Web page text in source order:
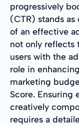
progressively
(CTR) stands
of an effective
not only reflects
users with the
role in
marketing
Score. Ensuring
creatively
requires a